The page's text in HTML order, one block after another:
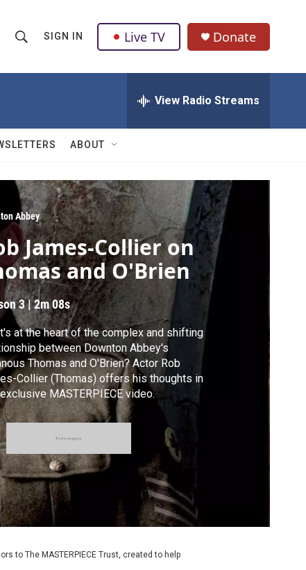
h
w
e
a
r
c
h
Q
u
r
SIGN IN Live TV Donate
View Radio Streams
ABOUT
Abbey
James-Collier on
and O'Brien
3|2m 08s
at the heart of the complex and shifting
between Downton Abbey's
Thomas and O'Brien? Actor Rob
Collier (Thomas) offers his thoughts in
MASTERPIECE video.
to The MASTERPIECE Trust, created to help